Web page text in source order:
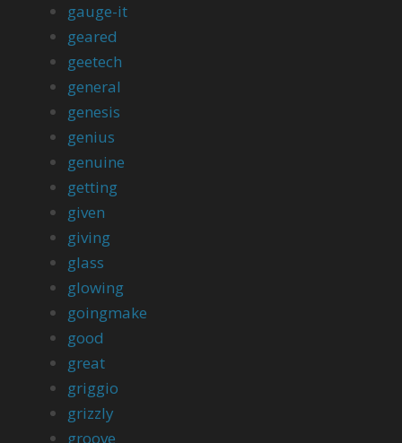
gauge-it
geared
geetech
general
genesis
genius
genuine
getting
given
giving
glass
glowing
goingmake
good
great
griggio
grizzly
groove